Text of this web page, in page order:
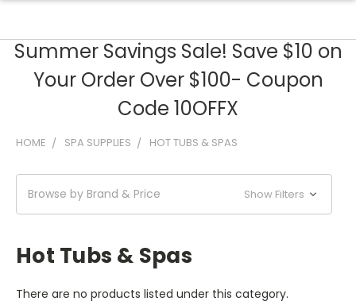
Summer Savings Sale! Save $10 on
Your Order Over $100- Coupon
Code 10OFFX
HOME SPA SUPPLIES HOT TUBS & SPAS
Browse by Brand & Price Show Filters
Hot Tubs & Spas
There are no products listed under this category.